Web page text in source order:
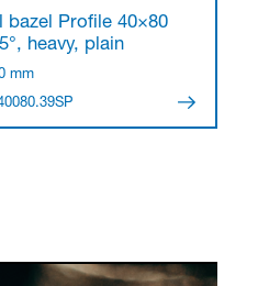
bazel Profile 40×80
heavy, plain
mm